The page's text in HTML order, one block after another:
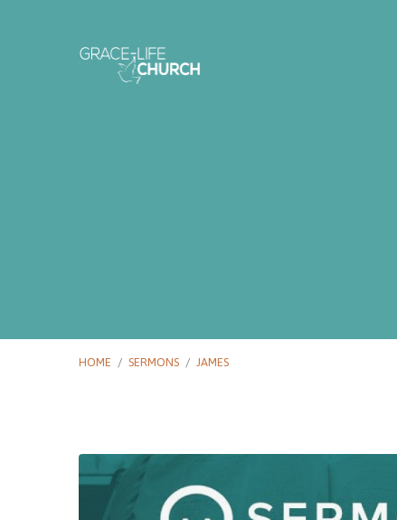
HOME / SERMONS / JAMES
Sermons